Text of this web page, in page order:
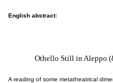
English abstract:
Othello Still in Aleppo
A reading of some metatheatrical